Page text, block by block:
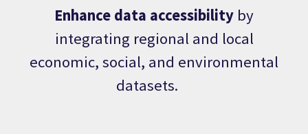
Enhance data accessibility by
integrating regional and local
economic, social, and environmental
datasets.